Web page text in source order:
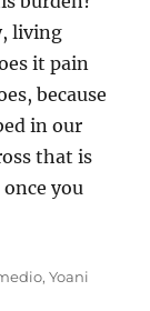
living
it pain
because
in our
that is
you
,Yoani